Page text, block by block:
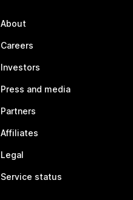
About
Careers
Investors
Press and media
Partners
Affiliates
Legal
Service status